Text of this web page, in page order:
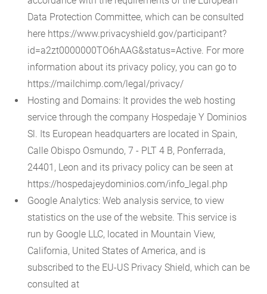
Data Protection Committee, which can be consulted
here https://www.privacyshield.gov/participant?
id=a2zt0000000TO6hAAG&status=Active. For more
information about its privacy policy, you can go to
https://mailchimp.com/legal/privacy/
Hosting and Domains: It provides the web hosting
service through the company Hospedaje Y Dominios
Sl. Its European headquarters are located in Spain,
Calle Obispo Osmundo, 7 - PLT 4 B, Ponferrada,
24401, Leon and its privacy policy can be seen at
https://hospedajeydominios.com/info_legal.php
Google Analytics: Web analysis service, to view
statistics on the use of the website. This service is
run by Google LLC, located in Mountain View,
California, United States of America, and is
subscribed to the EU-US Privacy Shield, which can be
consulted at